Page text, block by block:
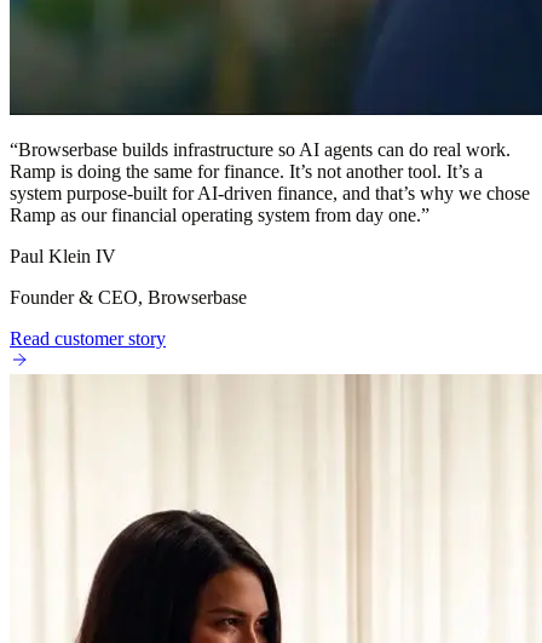
“Browserbase builds infrastructure so AI agents can do real work.
Ramp is doing the same for finance. It’s not another tool. It’s a
system purpose-built for AI-driven finance, and that’s why we chose
Ramp as our financial operating system from day one.”
Paul Klein IV
Founder & CEO, Browserbase
Read customer story